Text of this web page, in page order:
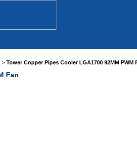
> Tower Copper Pipes Cooler LGA1700 92MM PWM
Fan